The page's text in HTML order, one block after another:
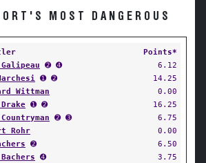
MOST DANGEROUS
Points*
➋ ➍
6.12
➊ ➋
14.25
Wittman
0.00
➊ ➋
16.25
➋ ➌
6.75
Rohr
0.00
➋
6.50
➍
3.75